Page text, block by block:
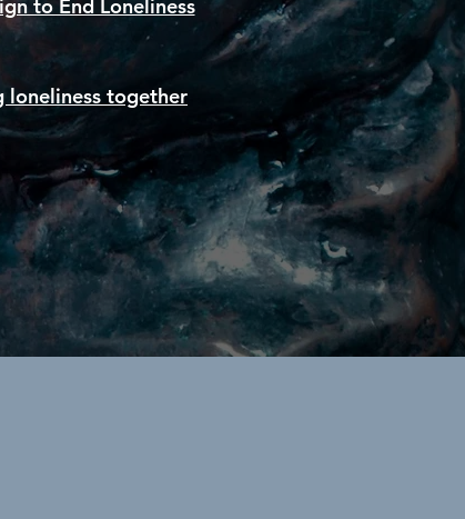
to End Loneliness
loneliness together